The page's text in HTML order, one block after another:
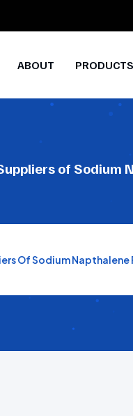
ABOUT PRODUCTS
of Sodium
Of Sodium Napthalene